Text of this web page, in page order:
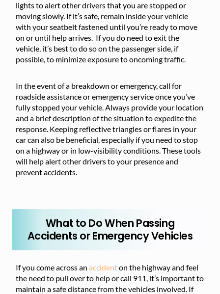
lights to alert other drivers that you are stopped or
moving slowly. If it’s safe, remain inside your vehicle
with your seatbelt fastened until you’re ready to move
on or until help arrives. If you do need to exit the
vehicle, it’s best to do so on the passenger side, if
possible, to minimize exposure to oncoming traffic.
In the event of a breakdown or emergency, call for
roadside assistance or emergency service once you’ve
fully stopped your vehicle. Always provide your location
and a brief description of the situation to expedite the
response. Keeping reflective triangles or flares in your
car can also be beneficial, especially if you need to stop
on a highway or in low-visibility conditions. These tools
will help alert other drivers to your presence and
prevent accidents.
What to Do When Passing
Accidents or Emergency Vehicles
If you come across an accidenton the highway and feel
the need to pull over to help or call 911, it’s important to
maintain a safe distance from the vehicles involved. If